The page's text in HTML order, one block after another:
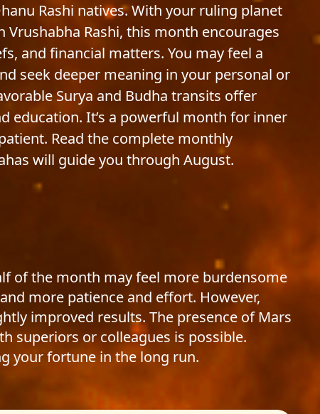
Rashi natives. With your ruling planet
Rashi, this month encourages
and financial matters. You may feel a
seek deeper meaning in your personal or
Surya and Budha transits offer
education. It’s a powerful month for inner
Read the complete monthly
will guide you through August.
of the month may feel more burdensome
more patience and effort. However,
improved results. The presence of Mars
superiors or colleagues is possible.
your fortune in the long run.